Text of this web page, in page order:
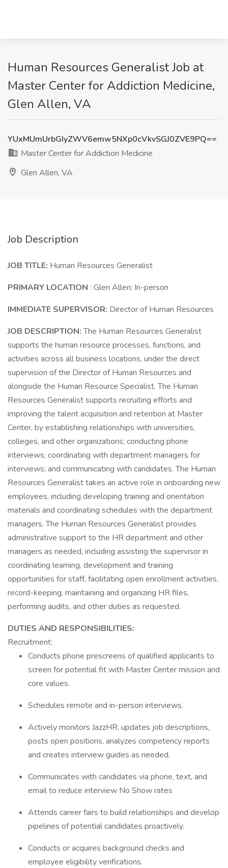
Human Resources Generalist Job at
Master Center for Addiction Medicine,
Glen Allen, VA
YUxMUmUrbGIyZWV6emw5NXp0cVkvSGJ0ZVE9PQ==
Master Center for Addiction Medicine
Glen Allen, VA
Job Description
JOB TITLE: Human Resources Generalist
PRIMARY LOCATION : Glen Allen; In-person
IMMEDIATE SUPERVISOR: Director of Human Resources
JOB DESCRIPTION:The Human Resources Generalist
supports the human resource processes, functions, and
activities across all business locations, under the direct
supervision of the Director of Human Resources and
alongside the Human Resource Specialist. The Human
Resources Generalist supports recruiting efforts and
improving the talent acquisition and retention at Master
Center, by establishing relationships with universities,
colleges, and other organizations; conducting phone
interviews; coordinating with department managers for
interviews; and communicating with candidates. The Human
Resources Generalist takes an active role in onboarding new
employees, including developing training and orientation
materials and coordinating schedules with the department
managers. The Human Resources Generalist provides
administrative support to the HR department and other
managers as needed, including assisting the supervisor in
coordinating learning, development and training
opportunities for staff, facilitating open enrollment activities,
record-keeping, maintaining and organizing HR files,
performing audits, and other duties as requested.
DUTIES AND RESPONSIBILITIES:
Recruitment:
Conducts phone prescreens of qualified applicants to
screen for potential fit with Master Center mission and
core values.
Schedules remote and in-person interviews.
Actively monitors JazzHR, updates job descriptions,
posts open positions, analyzes competency reports
and creates interview guides as needed.
Communicates with candidates via phone, text, and
email to reduce interview No Show rates
Attends career fairs to build relationships and develop
pipelines of potential candidates proactively.
Conducts or acquires background checks and
employee eligibility verifications.